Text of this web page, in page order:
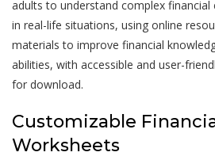
adults to understand complex
in real-life situations, using online
materials to improve financial
abilities, with accessible and user-
for download.
Customizable
Worksheets